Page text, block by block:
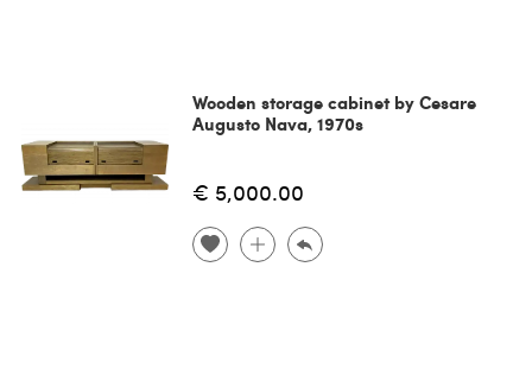
Wooden storage cabinet by Cesare
Augusto Nava, 1970s
€ 5,000.00